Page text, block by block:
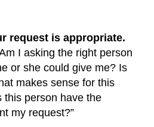
request is appropriate.
I asking the right person
or she could give me? Is
makes sense for this
this person have the
my request?”